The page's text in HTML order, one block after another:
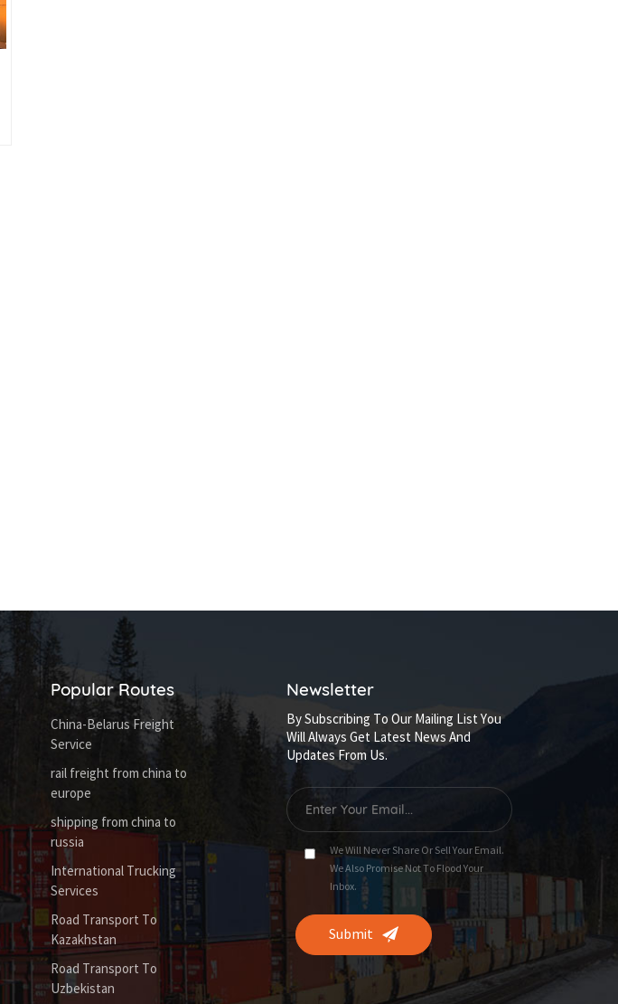
Popular Routes
China-Belarus Freight
Service
rail freight from china to
europe
shipping from china to
russia
International Trucking
Services
Road Transport To
Kazakhstan
Road Transport To
Uzbekistan
Newsletter
By Subscribing To Our Mailing List You
Will Always Get Latest News And
Updates From Us.
We Will Never Share Or Sell Your Email.
We Also Promise Not To Flood Your
Inbox.
Submit